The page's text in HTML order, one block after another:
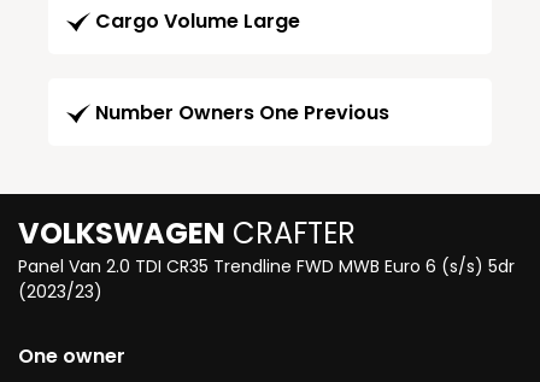
Cargo Volume Large
Number Owners One Previous
VOLKSWAGEN CRAFTER
Panel Van 2.0 TDI CR35 Trendline FWD MWB Euro 6 (s/s) 5dr
(2023/23)
One owner